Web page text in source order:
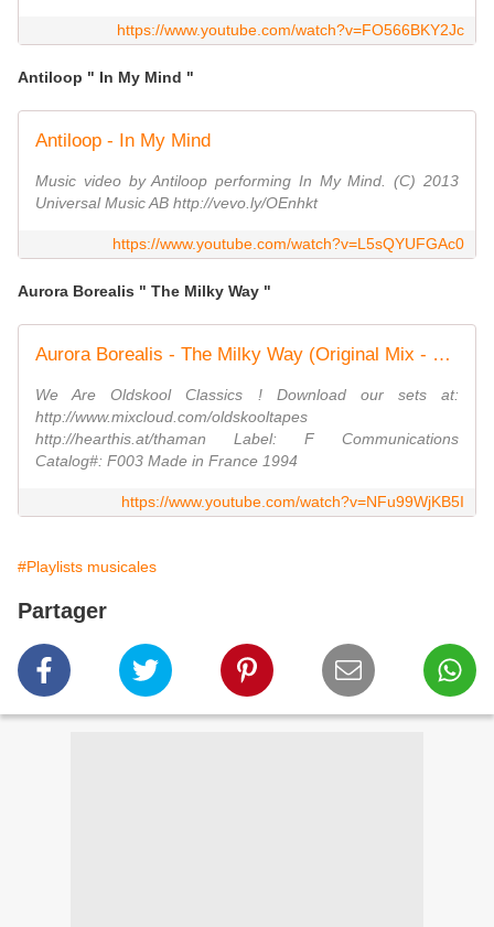
https://www.youtube.com/watch?v=FO566BKY2Jc
Antiloop " In My Mind "
Antiloop - In My Mind
Music video by Antiloop performing In My Mind. (C) 2013
Universal Music AB http://vevo.ly/OEnhkt
https://www.youtube.com/watch?v=L5sQYUFGAc0
Aurora Borealis " The Milky Way "
Aurora Borealis - The Milky Way (Original Mix - 1994)
We Are Oldskool Classics ! Download our sets at:
http://www.mixcloud.com/oldskooltapes
http://hearthis.at/thaman Label: F Communications
Catalog#: F003 Made in France 1994
https://www.youtube.com/watch?v=NFu99WjKB5I
#Playlists musicales
Partager